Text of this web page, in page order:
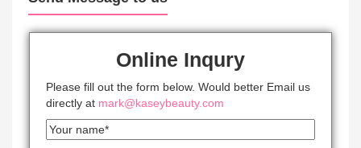
Online Inqury
Please fill out the form below. Would better Email us
directly at mark@kaseybeauty.com